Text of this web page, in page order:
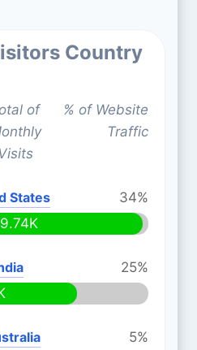
Country
of
Visits
% of Website
Traffic
States
34%
25%
5%